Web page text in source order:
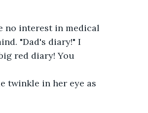
no interest in medical
"Dad's diary!" I
red diary! You
twinkle in her eye as